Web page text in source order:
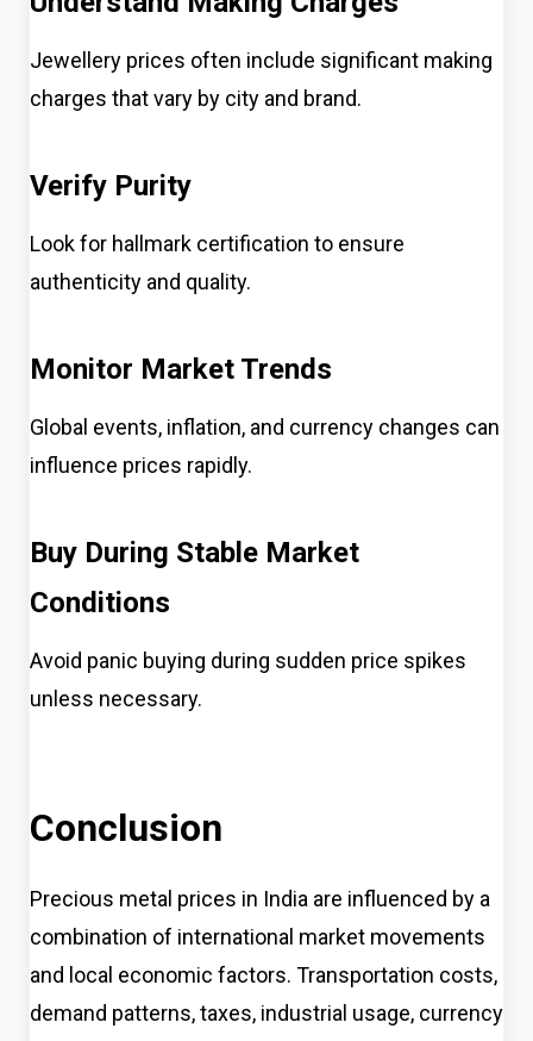
Jewellery prices often include significant making
charges that vary by city and brand.
Verify Purity
Look for hallmark certification to ensure
authenticity and quality.
Monitor Market Trends
Global events, inflation, and currency changes can
influence prices rapidly.
Buy During Stable Market
Conditions
Avoid panic buying during sudden price spikes
unless necessary.
Conclusion
Precious metal prices in India are influenced by a
combination of international market movements
and local economic factors. Transportation costs,
demand patterns, taxes, industrial usage, currency